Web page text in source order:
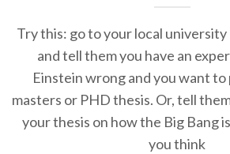
Try this: go to your local
and tell them you have an
Einstein wrong and you want
masters or PHD thesis. Or, tell
your thesis on how the Big Bang
you think